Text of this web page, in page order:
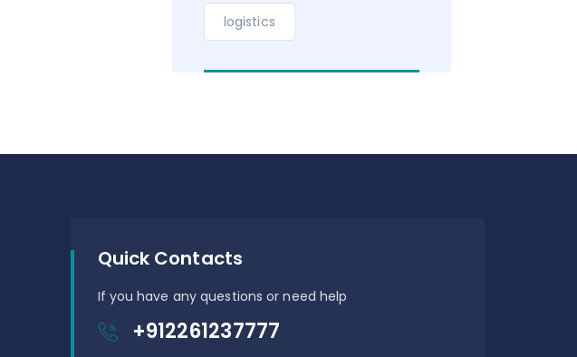
logistics
Quick Contacts
If you have any questions or need help
+912261237777